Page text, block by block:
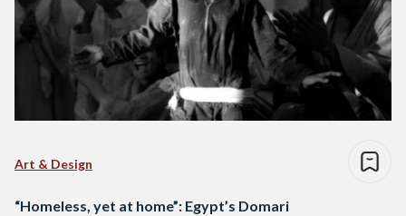
Art & Design
“Homeless, yet at home”: Egypt’s Domari